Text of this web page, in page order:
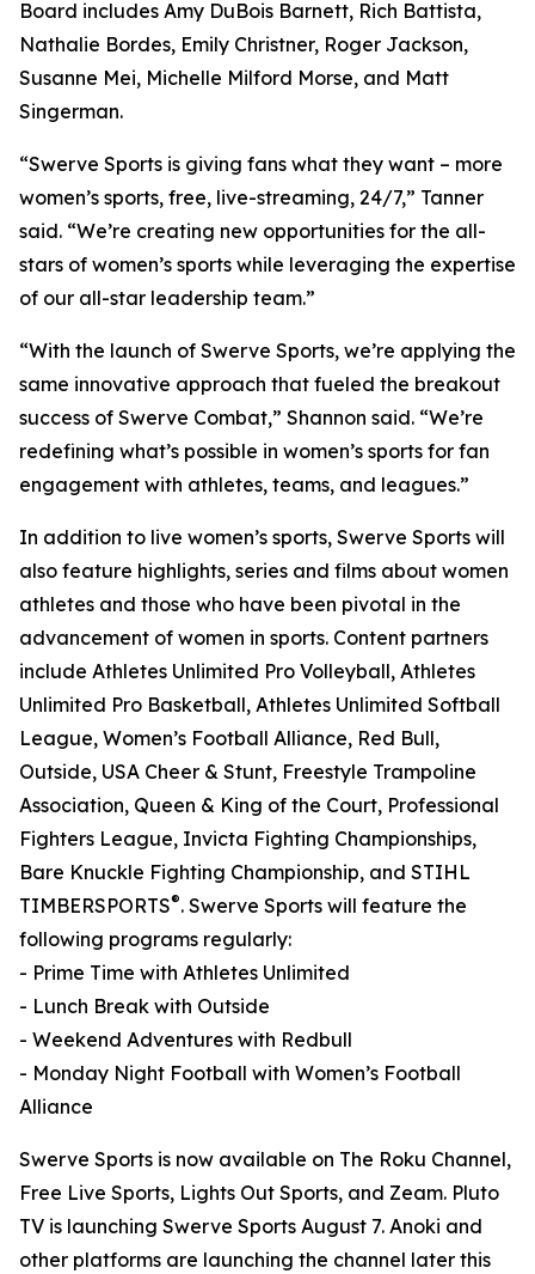
Board includes Amy DuBois Barnett, Rich Battista,
Nathalie Bordes, Emily Christner, Roger Jackson,
Susanne Mei, Michelle Milford Morse, and Matt
Singerman.
“Swerve Sports is giving fans what they want – more
women’s sports, free, live-streaming, 24/7,” Tanner
said. “We’re creating new opportunities for the all-
stars of women’s sports while leveraging the expertise
of our all-star leadership team.”
“With the launch of Swerve Sports, we’re applying the
same innovative approach that fueled the breakout
success of Swerve Combat,” Shannon said. “We’re
redefining what’s possible in women’s sports for fan
engagement with athletes, teams, and leagues.”
In addition to live women’s sports, Swerve Sports will
also feature highlights, series and films about women
athletes and those who have been pivotal in the
advancement of women in sports. Content partners
include Athletes Unlimited Pro Volleyball, Athletes
Unlimited Pro Basketball, Athletes Unlimited Softball
League, Women’s Football Alliance, Red Bull,
Outside, USA Cheer & Stunt, Freestyle Trampoline
Association, Queen & King of the Court, Professional
Fighters League, Invicta Fighting Championships,
Bare Knuckle Fighting Championship, and STIHL
TIMBERSPORTS®. Swerve Sports will feature the
following programs regularly:
- Prime Time with Athletes Unlimited
- Lunch Break with Outside
- Weekend Adventures with Redbull
- Monday Night Football with Women’s Football
Alliance
Swerve Sports is now available on The Roku Channel,
Free Live Sports, Lights Out Sports, and Zeam. Pluto
TV is launching Swerve Sports August 7. Anoki and
other platforms are launching the channel later this